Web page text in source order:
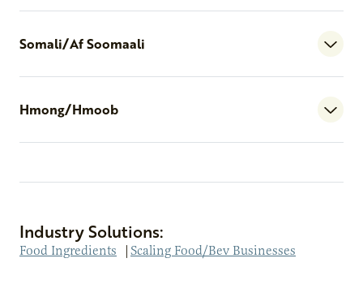
Somali/Af Soomaali
Hmong/Hmoob
Industry Solutions:
Food Ingredients | Scaling Food/Bev Businesses